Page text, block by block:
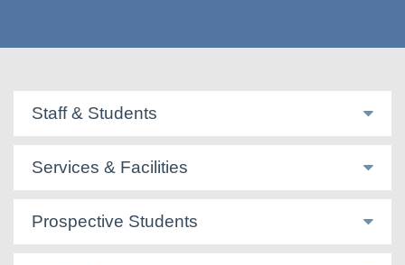
Staff & Students
Services & Facilities
Prospective Students